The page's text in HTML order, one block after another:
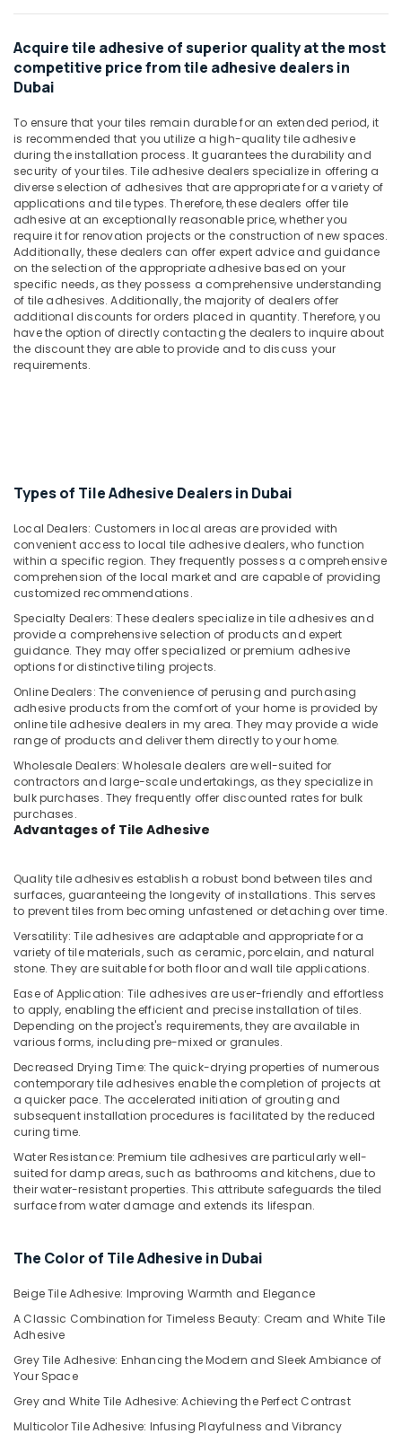
Carpets
in
Dubai
Cables
and
Wires
in
Dubai
Door
Hardware
and
Fittings
in
Dubai
Building
Materials
&
MATERIALS
TRADING
Romax
Door
Handles
in
Dubai
Pigeon
Paint
Brushes
and
Rollers
in
Dubai
Building
Materials
Dubai
Andeli
Breakers
and
in
Dubai
Milano
Sanitary
Suppliers
In
Dubai
Bison
Adhesives
and
Sealants
in
Loctite
Adhesives
in
Dubai
Jotun
Marine
in
Dubai
Home,
Garden
& Pets
Industrial
Equipments
&
Machinery
Agriculture
&
Livestock
Medical &
Pharmaceutical
Metals
&
Minerals
& Printing
Safety
&
Security
Computer,
IT &
Telecom
Travel
&
Tourism
Sports
&
Hobbies
Building,
Construction
Air
Conditioning
&
Refrigeration
Advertising,
Media &
Promotions
Events &
Ocassion
Acquire tile adhesive of superior quality at the most
competitive price from tile adhesive dealers in
Dubai
To ensure that your tiles remain durable for an extended period, it
is recommended that you utilize a high-quality tile adhesive
during the installation process. It guarantees the durability and
security of your tiles. Tile adhesive dealers specialize in offering a
diverse selection of adhesives that are appropriate for a variety of
applications and tile types. Therefore, these dealers offer tile
adhesive at an exceptionally reasonable price, whether you
require it for renovation projects or the construction of new spaces.
Additionally, these dealers can offer expert advice and guidance
on the selection of the appropriate adhesive based on your
specific needs, as they possess a comprehensive understanding
of tile adhesives. Additionally, the majority of dealers offer
additional discounts for orders placed in quantity. Therefore, you
have the option of directly contacting the dealers to inquire about
the discount they are able to provide and to discuss your
requirements.
Types of Tile Adhesive Dealers in Dubai
Local Dealers: Customers in local areas are provided with
convenient access to local tile adhesive dealers, who function
within a specific region. They frequently possess a comprehensive
comprehension of the local market and are capable of providing
customized recommendations.
Specialty Dealers: These dealers specialize in tile adhesives and
provide a comprehensive selection of products and expert
guidance. They may offer specialized or premium adhesive
options for distinctive tiling projects.
Online Dealers: The convenience of perusing and purchasing
adhesive products from the comfort of your home is provided by
online tile adhesive dealers in my area. They may provide a wide
range of products and deliver them directly to your home.
Wholesale Dealers: Wholesale dealers are well-suited for
contractors and large-scale undertakings, as they specialize in
bulk purchases. They frequently offer discounted rates for bulk
purchases.
Advantages of Tile Adhesive
Quality tile adhesives establish a robust bond between tiles and
surfaces, guaranteeing the longevity of installations. This serves
to prevent tiles from becoming unfastened or detaching over time.
Versatility: Tile adhesives are adaptable and appropriate for a
variety of tile materials, such as ceramic, porcelain, and natural
stone. They are suitable for both floor and wall tile applications.
Ease of Application: Tile adhesives are user-friendly and effortless
to apply, enabling the efficient and precise installation of tiles.
Depending on the project's requirements, they are available in
various forms, including pre-mixed or granules.
Decreased Drying Time: The quick-drying properties of numerous
contemporary tile adhesives enable the completion of projects at
a quicker pace. The accelerated initiation of grouting and
subsequent installation procedures is facilitated by the reduced
curing time.
Water Resistance: Premium tile adhesives are particularly well-
suited for damp areas, such as bathrooms and kitchens, due to
their water-resistant properties. This attribute safeguards the tiled
surface from water damage and extends its lifespan.
The Color of Tile Adhesive in Dubai
Beige Tile Adhesive: Improving Warmth and Elegance
A Classic Combination for Timeless Beauty: Cream and White Tile
Adhesive
Grey Tile Adhesive: Enhancing the Modern and Sleek Ambiance of
Your Space
Grey and White Tile Adhesive: Achieving the Perfect Contrast
Multicolor Tile Adhesive: Infusing Playfulness and Vibrancy